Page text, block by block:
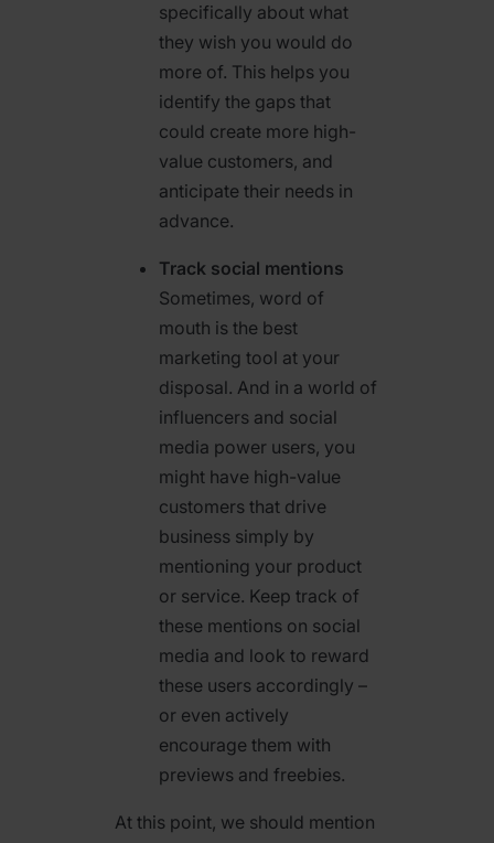
specifically about what
they wish you would do
more of. This helps you
identify the gaps that
could create more high-
value customers, and
anticipate their needs in
advance.
Track social mentions
Sometimes, word of
mouth is the best
marketing tool at your
disposal. And in a world of
influencers and social
media power users, you
might have high-value
customers that drive
business simply by
mentioning your product
or service. Keep track of
these mentions on social
media and look to reward
these users accordingly –
or even actively
encourage them with
previews and freebies.
At this point, we should mention